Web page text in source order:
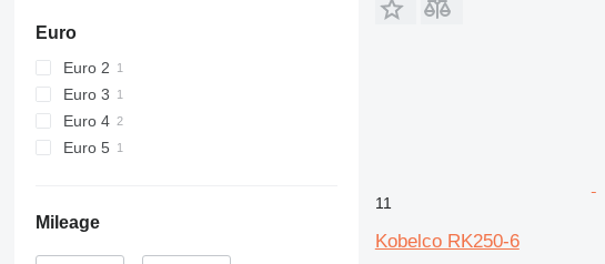
Euro
Euro 2
Euro 3
Euro 4
Euro 5
Mileage
11
Kobelco RK250-6